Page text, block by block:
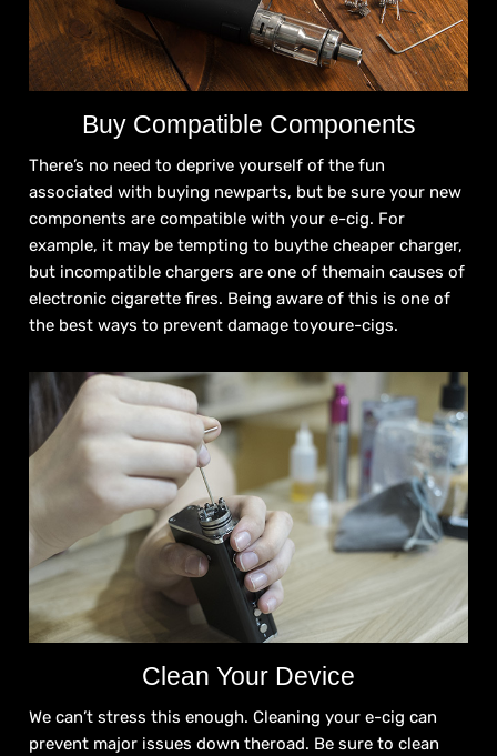
Buy Compatible Components
There’s no need to deprive yourself of the fun
associated with buying newparts, but be sure your new
components are compatible with your e-cig. For
example, it may be tempting to buythe cheaper charger,
but incompatible chargers are one of themain causes of
electronic cigarette fires. Being aware of this is one of
the best ways to prevent damage toyoure-cigs.
Clean Your Device
We can’t stress this enough. Cleaning your e-cig can
prevent major issues down theroad. Be sure to clean